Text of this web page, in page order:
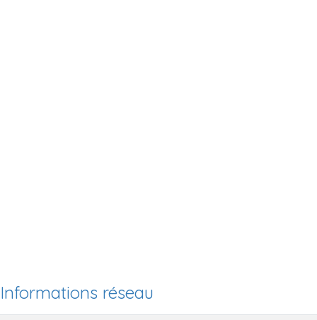
Informations réseau